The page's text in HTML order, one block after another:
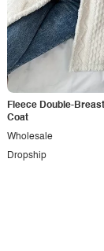
Fleece Double-
Coat
Dropship
Wholesale